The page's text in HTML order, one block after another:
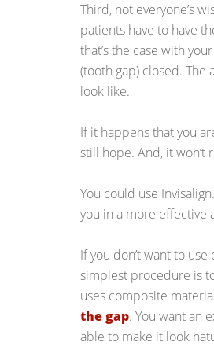
Third, not everyone’s
patients have to have
that’s the case with
(tooth gap) closed. The
look like.
If it happens that you
still hope. And, it
You could use
you in a more effective
If you don’t want to
simplest procedure is
uses composite
the gap. You want an
able to make it look